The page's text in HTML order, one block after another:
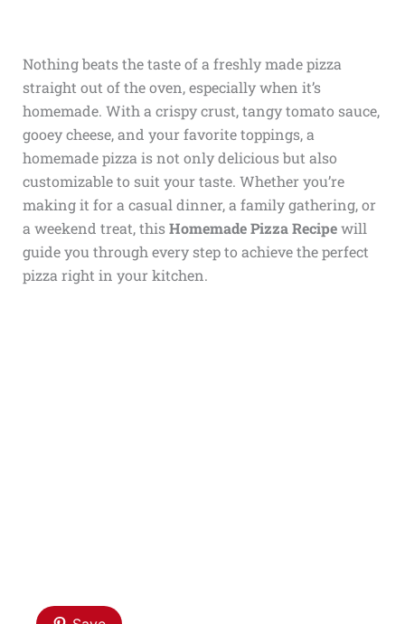
Nothing beats the taste of a freshly made pizza
straight out of the oven, especially when it’s
homemade. With a crispy crust, tangy tomato sauce,
gooey cheese, and your favorite toppings, a
homemade pizza is not only delicious but also
customizable to suit your taste. Whether you’re
making it for a casual dinner, a family gathering, or
a weekend treat, thisHomemade Pizza Recipewill
guide you through every step to achieve the perfect
pizza right in your kitchen.